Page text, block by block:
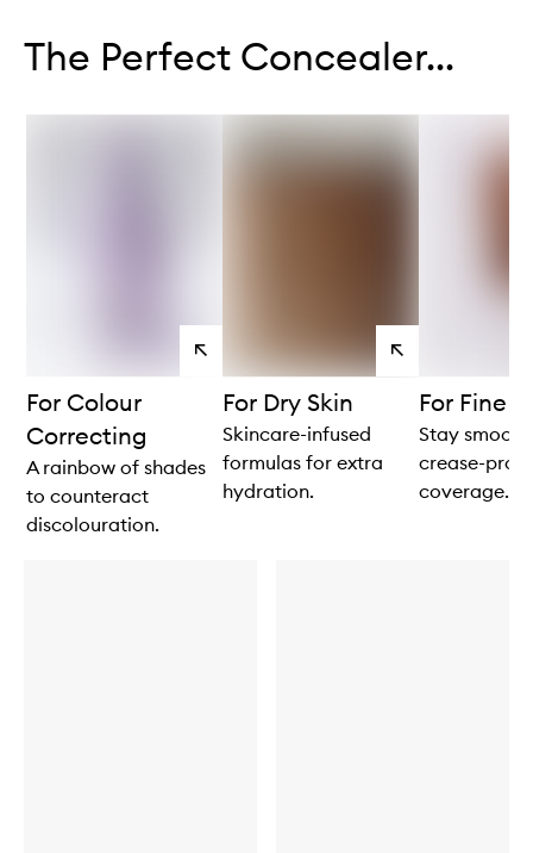
The Perfect Concealer...
View
products
For Colour
Correcting
A rainbow of shades
to counteract
discolouration.
View
products
For Dry Skin
Skincare-infused
formulas for extra
hydration.
For Fine
Stay
crease-
coverage.